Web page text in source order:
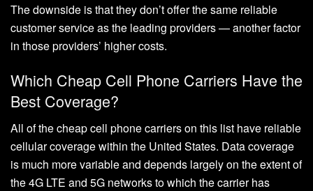
The downside is that they don’t offer the same reliable
customer service as the leading providers — another factor
in those providers’ higher costs.
Which Cheap Cell Phone Carriers Have the
Best Coverage?
All of the cheap cell phone carriers on this list have reliable
cellular coverage within the United States. Data coverage
is much more variable and depends largely on the extent of
the 4G LTE and 5G networks to which the carrier has